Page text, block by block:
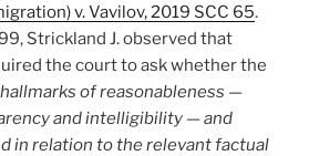
v. Vavilov, 2019 SCC 65.
Strickland J. observed that
the court to ask whether the
of reasonableness —
and intelligibility — and
in relation to the relevant factual